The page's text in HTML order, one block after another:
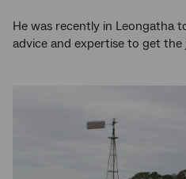
He was recently in Leongatha
advice and expertise to get the